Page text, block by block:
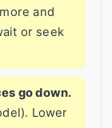
and
or seek
go down.
Lower